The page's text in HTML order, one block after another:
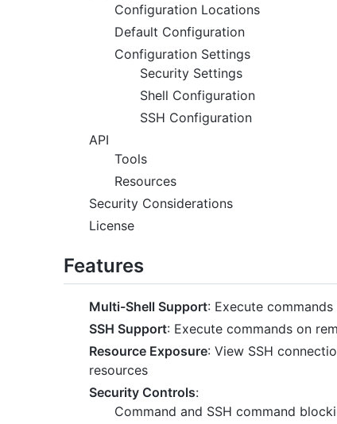
Configuration Locations
Default Configuration
Configuration Settings
Security Settings
Shell Configuration
SSH Configuration
API
Tools
Resources
Security Considerations
License
Features
Multi-Shell Support: Execute
SSH Support: Execute commands on
Resource Exposure: View SSH
resources
Security Controls:
Command and SSH command